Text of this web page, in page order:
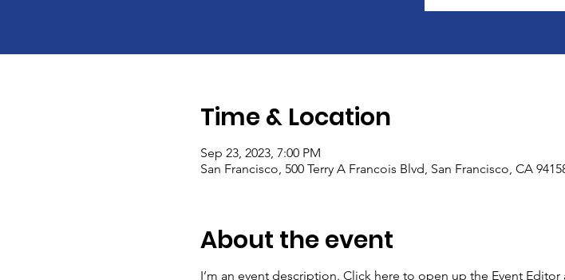
Time & Location
Sep 23, 2023, 7:00 PM
San Francisco, 500 Terry A Francois Blvd, San Francisco, CA
About the event
I’m an event description. Click here to open up the Event